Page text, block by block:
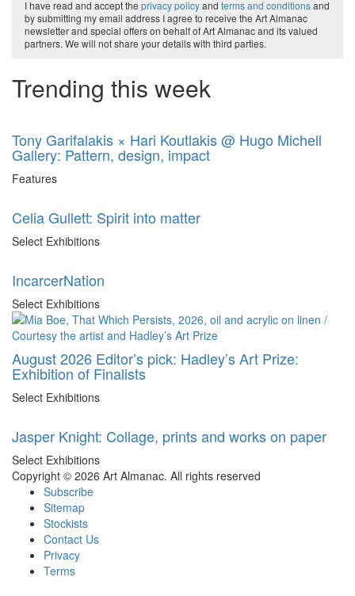
I have read and accept the privacy policyand terms and conditionsand
by submitting my email address I agree to receive the Art Almanac
newsletter and special offers on behalf of Art Almanac and its valued
partners. We will not share your details with third parties.
Trending this week
Tony Garifalakis × Hari Koutlakis @ Hugo Michell
Gallery: Pattern, design, impact
Features
Celia Gullett: Spirit into matter
Select Exhibitions
IncarcerNation
Select Exhibitions
August 2026 Editor’s pick: Hadley’s Art Prize:
Exhibition of Finalists
Select Exhibitions
Jasper Knight: Collage, prints and works on paper
Select Exhibitions
Copyright © 2026 Art Almanac. All rights reserved
Subscribe
Sitemap
Stockists
Contact Us
Privacy
Terms